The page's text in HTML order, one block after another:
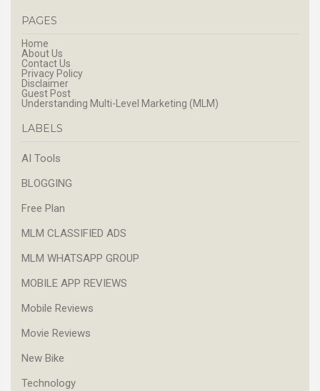
PAGES
Home
About Us
Contact Us
Privacy Policy
Disclaimer
Guest Post
Understanding Multi-Level Marketing (MLM)
LABELS
AI Tools
BLOGGING
Free Plan
MLM CLASSIFIED ADS
MLM WHATSAPP GROUP
MOBILE APP REVIEWS
Mobile Reviews
Movie Reviews
New Bike
Technology